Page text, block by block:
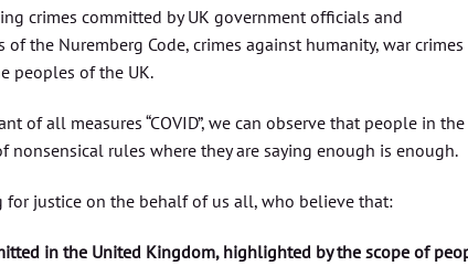
crimes committed by UK government officials and
the Nuremberg Code, crimes against humanity, war crimes
peoples of the UK.
of all measures “COVID”, we can observe that people in the
rules where they are saying enough is enough.
justice on the behalf of us all, who believe that:
in the United Kingdom, highlighted by the scope of